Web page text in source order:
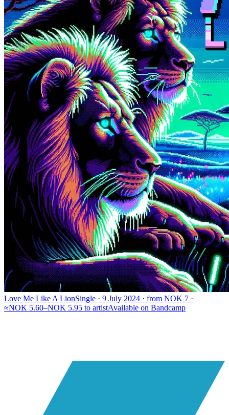
Love Me Like A LionSingle · 9 July 2024 · from NOK 7 ·
≈NOK 5.60–NOK 5.95 to artistAvailable on Bandcamp